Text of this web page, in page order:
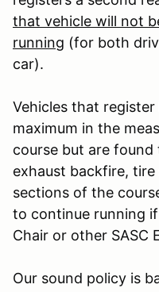
that vehicle will not
running (for both
car).
Vehicles that
maximum in the
course but are found
exhaust backfire,
sections of the
to continue running
Chair or other SASC
Our sound policy is